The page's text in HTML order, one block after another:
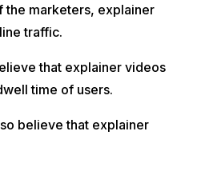
the marketers, explainer
traffic.
that explainer videos
time of users.
believe that explainer